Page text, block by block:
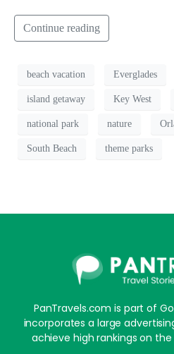
Continue reading
beach vacation Everglades
island getaway Key West
national park nature
South Beach theme parks
PanTravels.com is part of
incorporates a large
achieve high rankings on